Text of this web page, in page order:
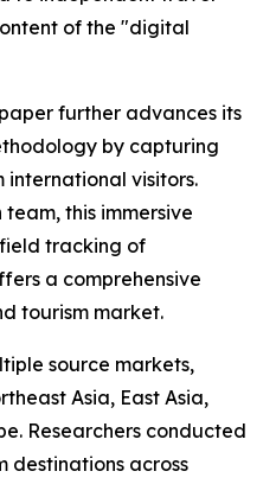
of the "digital
further advances its
by capturing
international visitors.
this immersive
tracking of
a comprehensive
tourism market.
source markets,
Asia, East Asia,
Researchers conducted
destinations across